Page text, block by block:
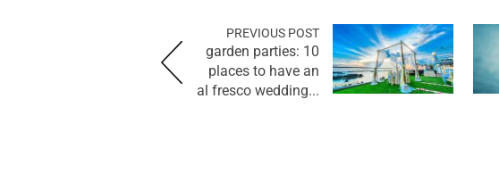
PREVIOUS POST
garden parties: 10
places to have an
al fresco wedding...